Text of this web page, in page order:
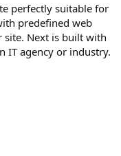
perfectly suitable for
predefined web
Next is built with
IT agency or industry.